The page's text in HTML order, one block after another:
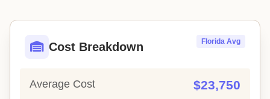
Cost Breakdown Florida Avg
Average Cost $23,750